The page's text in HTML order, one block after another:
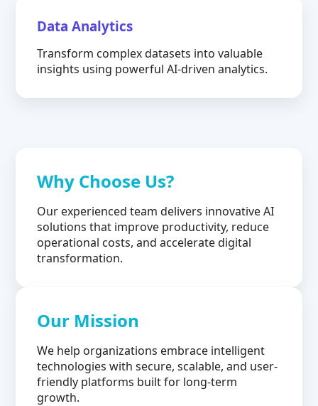
Data Analytics
Transform complex datasets into valuable
insights using powerful AI-driven analytics.
Why Choose Us?
Our experienced team delivers innovative AI
solutions that improve productivity, reduce
operational costs, and accelerate digital
transformation.
Our Mission
We help organizations embrace intelligent
technologies with secure, scalable, and user-
friendly platforms built for long-term
growth.